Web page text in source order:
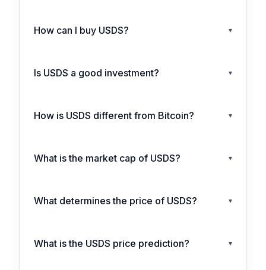
How can I buy USDS? ▾
Is USDS a good investment? ▾
How is USDS different from Bitcoin? ▾
What is the market cap of USDS? ▾
What determines the price of USDS? ▾
What is the USDS price prediction? ▾